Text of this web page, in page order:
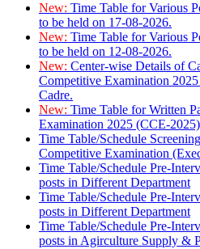
New: Time Table for Various
to be held on 17-08-2026.
New: Time Table for Various
to be held on 12-08-2026.
New: Center-wise Details of
Competitive Examination
Cadre.
New: Time Table for Written
Examination 2025 (CCE-
Time Table/Schedule
Competitive Examination
Time Table/Schedule Pre-
posts in Different Department
Time Table/Schedule Pre-
posts in Different Department
Time Table/Schedule Pre-
posts in Agirculture Supply &